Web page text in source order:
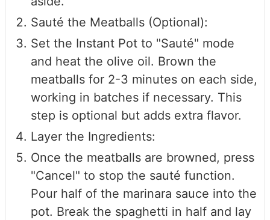
Sauté the Meatballs (Optional):
Set the Instant Pot to "Sauté" mode
and heat the olive oil. Brown the
meatballs for 2-3 minutes on each side,
working in batches if necessary. This
step is optional but adds extra flavor.
Layer the Ingredients:
Once the meatballs are browned, press
"Cancel" to stop the sauté function.
Pour half of the marinara sauce into the
pot. Break the spaghetti in half and lay